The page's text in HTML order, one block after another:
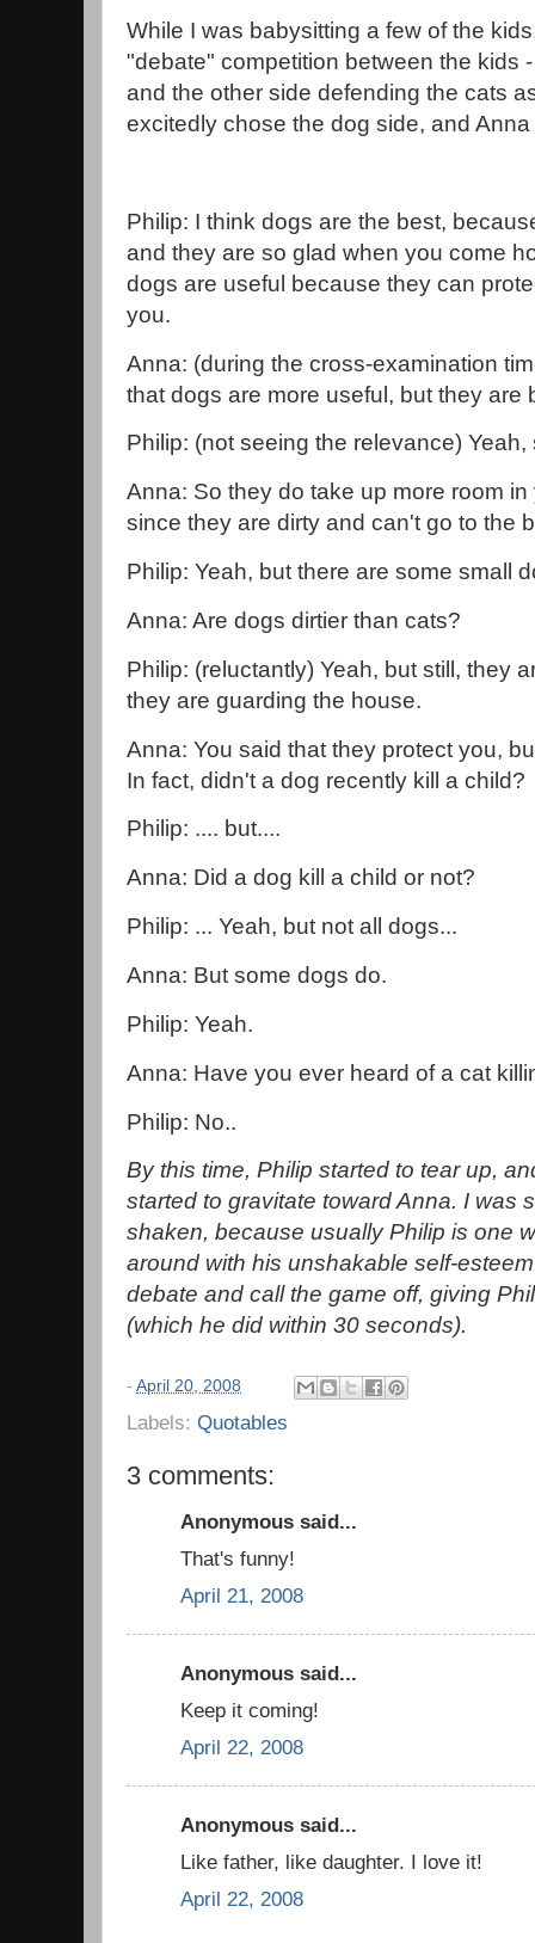
While I was babysitting a few of the
"debate" competition between the kids
and the other side defending the cats
excitedly chose the dog side, and
Philip: I think dogs are the best,
and they are so glad when you come
dogs are useful because they can
you.
Anna: (during the cross-examination
that dogs are more useful, but they are
Philip: (not seeing the relevance) Yeah,
Anna: So they do take up more room
since they are dirty and can't go to the
Philip: Yeah, but there are some small
Anna: Are dogs dirtier than cats?
Philip: (reluctantly) Yeah, but still, they
they are guarding the house.
Anna: You said that they protect you,
In fact, didn't a dog recently kill a child?
Philip: .... but....
Anna: Did a dog kill a child or not?
Philip: ... Yeah, but not all dogs...
Anna: But some dogs do.
Philip: Yeah.
Anna: Have you ever heard of a cat
Philip: No..
By this time, Philip started to tear up,
started to gravitate toward Anna. I was
shaken, because usually Philip is one
around with his unshakable self-
debate and call the game off, giving
(which he did within 30 seconds).
- April 20, 2008
Labels: Quotables
3 comments:
Anonymous said...
That's funny!
April 21, 2008
Anonymous said...
Keep it coming!
April 22, 2008
Anonymous said...
Like father, like daughter. I love it!
April 22, 2008